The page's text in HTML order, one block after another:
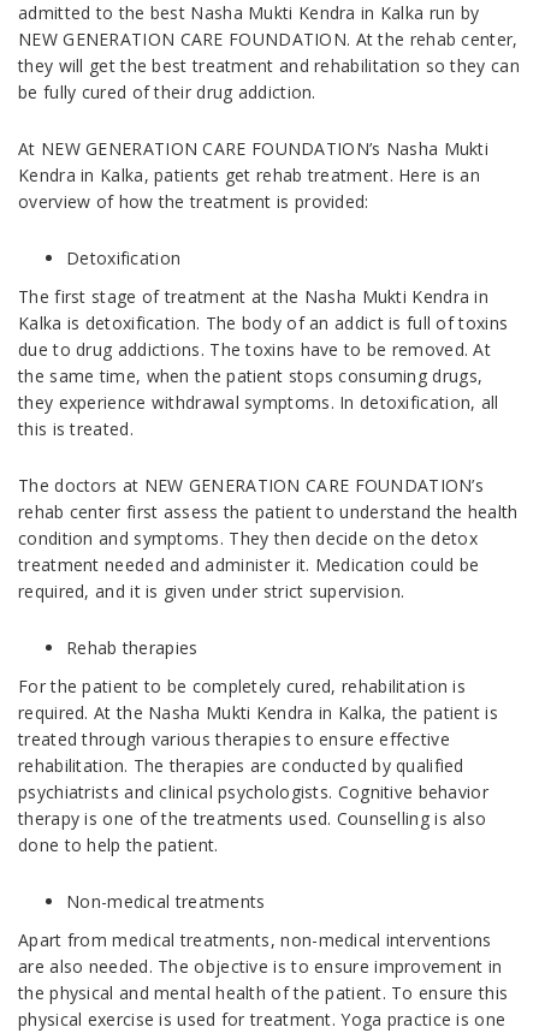
admitted to the best Nasha Mukti Kendra in Kalka run by
NEW GENERATION CARE FOUNDATION. At the rehab center,
they will get the best treatment and rehabilitation so they can
be fully cured of their drug addiction.
At NEW GENERATION CARE FOUNDATION’s Nasha Mukti
Kendra in Kalka, patients get rehab treatment. Here is an
overview of how the treatment is provided:
Detoxification
The first stage of treatment at the Nasha Mukti Kendra in
Kalka is detoxification. The body of an addict is full of toxins
due to drug addictions. The toxins have to be removed. At
the same time, when the patient stops consuming drugs,
they experience withdrawal symptoms. In detoxification, all
this is treated.
The doctors at NEW GENERATION CARE FOUNDATION’s
rehab center first assess the patient to understand the health
condition and symptoms. They then decide on the detox
treatment needed and administer it. Medication could be
required, and it is given under strict supervision.
Rehab therapies
For the patient to be completely cured, rehabilitation is
required. At the Nasha Mukti Kendra in Kalka, the patient is
treated through various therapies to ensure effective
rehabilitation. The therapies are conducted by qualified
psychiatrists and clinical psychologists. Cognitive behavior
therapy is one of the treatments used. Counselling is also
done to help the patient.
Non-medical treatments
Apart from medical treatments, non-medical interventions
are also needed. The objective is to ensure improvement in
the physical and mental health of the patient. To ensure this
physical exercise is used for treatment. Yoga practice is one